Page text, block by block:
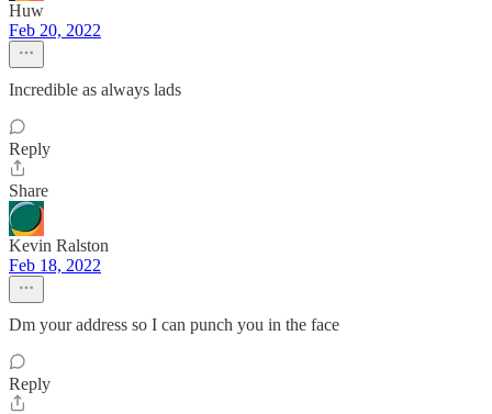
Huw
Feb 20, 2022
Incredible as always lads
Reply
Share
Kevin Ralston
Feb 18, 2022
Dm your address so I can punch you in the face
Reply